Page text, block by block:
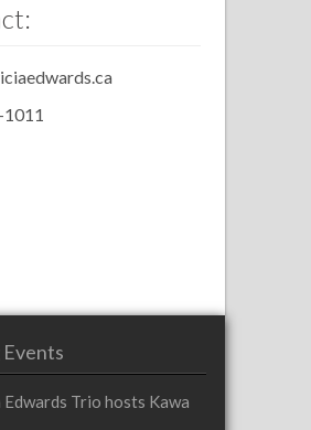
Edwards Trio hosts Kawa